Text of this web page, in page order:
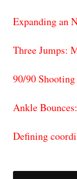
Expanding an
Three Jumps:
90/90
Ankle
Defining